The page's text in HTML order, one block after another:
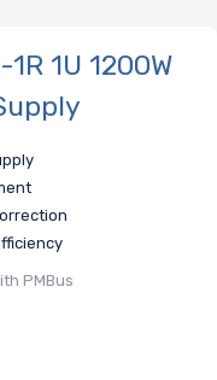
1U 1200W
PMBus